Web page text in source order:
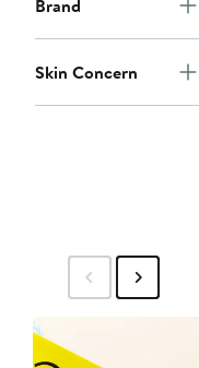
Brand
Skin Concern